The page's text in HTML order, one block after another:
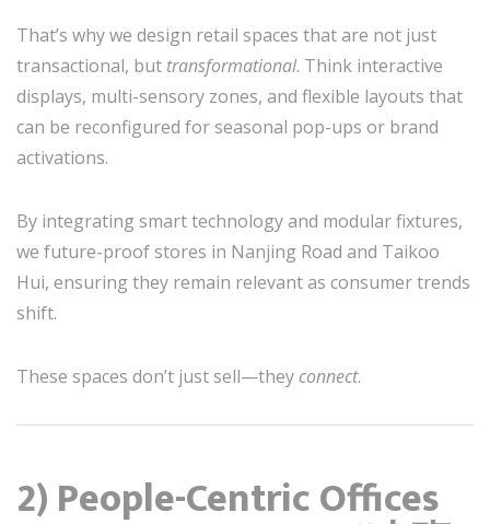
That’s why we design retail spaces that are not just
transactional, but transformational. Think interactive
displays, multi-sensory zones, and flexible layouts that
can be reconfigured for seasonal pop-ups or brand
activations.
By integrating smart technology and modular fixtures,
we future-proof stores in Nanjing Road and Taikoo
Hui, ensuring they remain relevant as consumer trends
shift.
These spaces don’t just sell—they connect.
2) People-Centric Offices